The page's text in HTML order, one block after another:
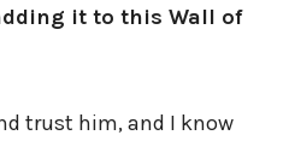
it to this Wall of
trust him, and I know